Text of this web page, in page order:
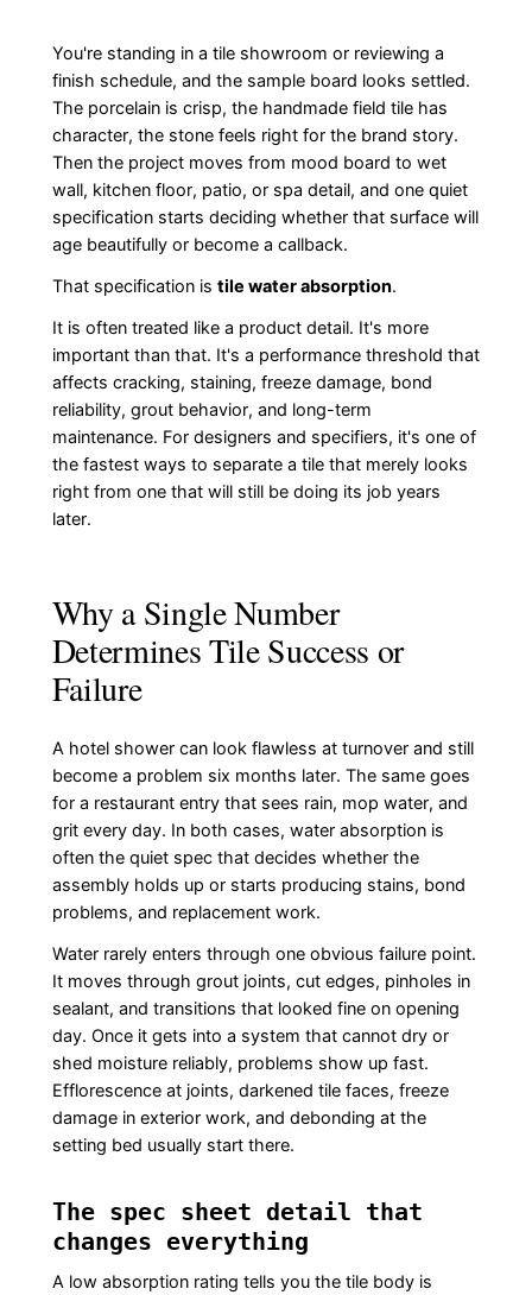
You're standing in a tile showroom or reviewing a
finish schedule, and the sample board looks settled.
The porcelain is crisp, the handmade field tile has
character, the stone feels right for the brand story.
Then the project moves from mood board to wet
wall, kitchen floor, patio, or spa detail, and one quiet
specification starts deciding whether that surface will
age beautifully or become a callback.
That specification is tile water absorption.
It is often treated like a product detail. It's more
important than that. It's a performance threshold that
affects cracking, staining, freeze damage, bond
reliability, grout behavior, and long-term
maintenance. For designers and specifiers, it's one of
the fastest ways to separate a tile that merely looks
right from one that will still be doing its job years
later.
Why a Single Number
Determines Tile Success or
Failure
A hotel shower can look flawless at turnover and still
become a problem six months later. The same goes
for a restaurant entry that sees rain, mop water, and
grit every day. In both cases, water absorption is
often the quiet spec that decides whether the
assembly holds up or starts producing stains, bond
problems, and replacement work.
Water rarely enters through one obvious failure point.
It moves through grout joints, cut edges, pinholes in
sealant, and transitions that looked fine on opening
day. Once it gets into a system that cannot dry or
shed moisture reliably, problems show up fast.
Efflorescence at joints, darkened tile faces, freeze
damage in exterior work, and debonding at the
setting bed usually start there.
The spec sheet detail that
changes everything
A low absorption rating tells you the tile body is